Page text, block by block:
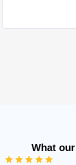
What